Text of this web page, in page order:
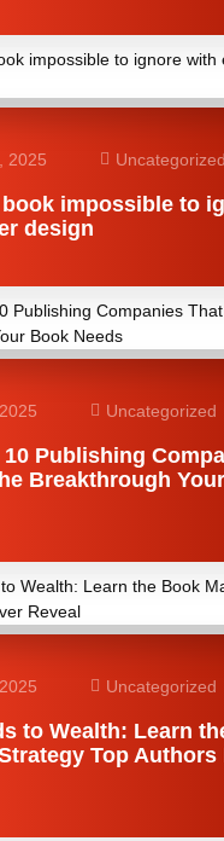
2025 Uncategorized
impossible to
design
Uncategorized
10 Publishing
Breakthrough
Uncategorized
to Wealth: Learn
Top Authors